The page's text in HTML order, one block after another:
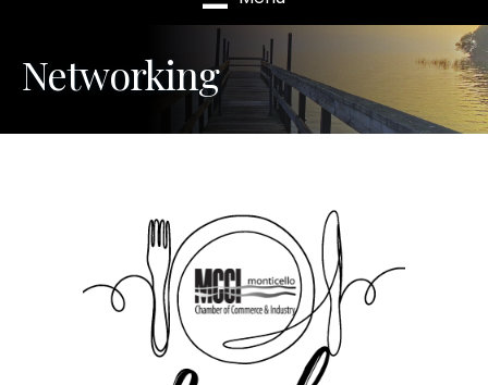
Networking